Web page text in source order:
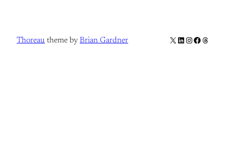
Thoreau theme by Brian Gardner X LinkedIn
Instagram
Facebook